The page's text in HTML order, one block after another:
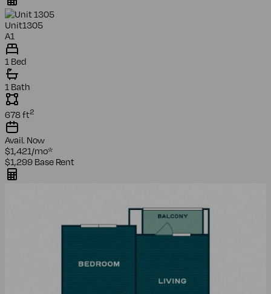
Unit1305
A1
1 Bed
1 Bath
678ft2
Avail. Now
$1,421/mo*
$1,299 Base Rent